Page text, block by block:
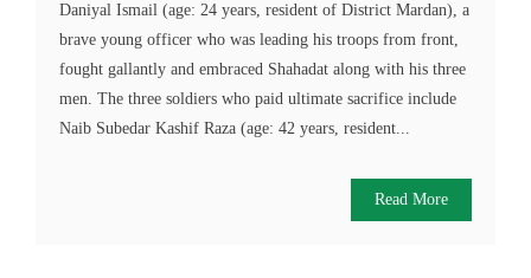
Daniyal Ismail (age: 24 years, resident of District Mardan), a
brave young officer who was leading his troops from front,
fought gallantly and embraced Shahadat along with his three
men. The three soldiers who paid ultimate sacrifice include
Naib Subedar Kashif Raza (age: 42 years, resident...
Read More